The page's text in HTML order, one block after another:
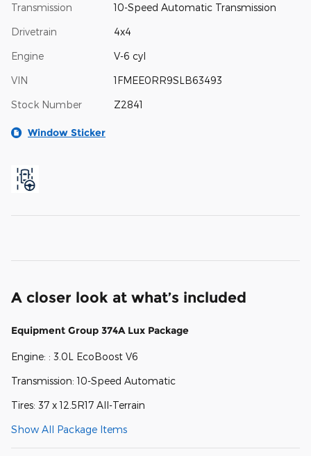
Transmission 10-Speed Automatic Transmission
Drivetrain 4x4
Engine V-6 cyl
VIN 1FMEE0RR9SLB63493
Stock Number Z2841
Window Sticker
A closer look at what’s included
Equipment Group 374A Lux Package
Engine: : 3.0L EcoBoost V6
Transmission: 10-Speed Automatic
Tires: 37 x 12.5R17 All-Terrain
Show All Package Items